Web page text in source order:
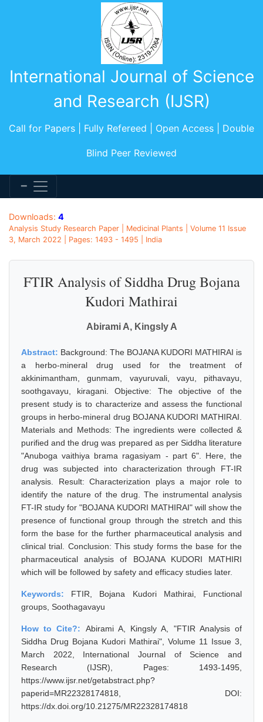
International Journal of Science
and Research (IJSR)
Call for Papers | Fully Refereed | Open Access | Double
Blind Peer Reviewed
Downloads: 4
Analysis Study Research Paper | Medicinal Plants | Volume 11 Issue
3, March 2022 | Pages: 1493 - 1495 | India
FTIR Analysis of Siddha Drug Bojana
Kudori Mathirai
Abirami A, Kingsly A
Abstract: Background: The BOJANA KUDORI MATHIRAI is
a herbo-mineral drug used for the treatment of
akkinimantham, gunmam, vayuruvali, vayu, pithavayu,
soothgavayu, kiragani. Objective: The objective of the
present study is to characterize and assess the functional
groups in herbo-mineral drug BOJANA KUDORI MATHIRAI.
Materials and Methods: The ingredients were collected &
purified and the drug was prepared as per Siddha literature
"Anuboga vaithiya brama ragasiyam - part 6". Here, the
drug was subjected into characterization through FT-IR
analysis. Result: Characterization plays a major role to
identify the nature of the drug. The instrumental analysis
FT-IR study for "BOJANA KUDORI MATHIRAI" will show the
presence of functional group through the stretch and this
form the base for the further pharmaceutical analysis and
clinical trial. Conclusion: This study forms the base for the
pharmaceutical analysis of BOJANA KUDORI MATHIRI
which will be followed by safety and efficacy studies later.
Keywords: FTIR, Bojana Kudori Mathirai, Functional
groups, Soothagavayu
How to Cite?: Abirami A, Kingsly A, "FTIR Analysis of
Siddha Drug Bojana Kudori Mathirai", Volume 11 Issue 3,
March 2022, International Journal of Science and
Research (IJSR), Pages: 1493-1495,
https://www.ijsr.net/getabstract.php?
paperid=MR22328174818, DOI:
https://dx.doi.org/10.21275/MR22328174818